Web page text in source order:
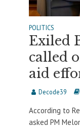
POLITICS
Exiled
called
aid
Decode39
According to
asked PM